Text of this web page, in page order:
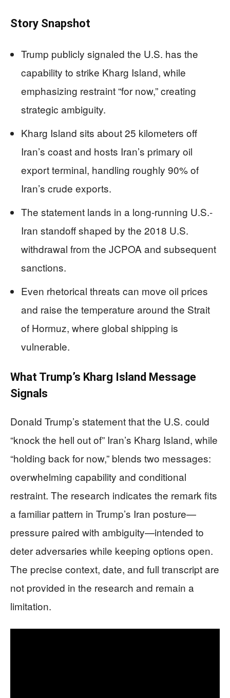
Story Snapshot
Trump publicly signaled the U.S. has the
capability to strike Kharg Island, while
emphasizing restraint “for now,” creating
strategic ambiguity.
Kharg Island sits about 25 kilometers off
Iran’s coast and hosts Iran’s primary oil
export terminal, handling roughly 90% of
Iran’s crude exports.
The statement lands in a long-running U.S.-
Iran standoff shaped by the 2018 U.S.
withdrawal from the JCPOA and subsequent
sanctions.
Even rhetorical threats can move oil prices
and raise the temperature around the Strait
of Hormuz, where global shipping is
vulnerable.
What Trump’s Kharg Island Message
Signals
Donald Trump’s statement that the U.S. could
“knock the hell out of” Iran’s Kharg Island, while
“holding back for now,” blends two messages:
overwhelming capability and conditional
restraint. The research indicates the remark fits
a familiar pattern in Trump’s Iran posture—
pressure paired with ambiguity—intended to
deter adversaries while keeping options open.
The precise context, date, and full transcript are
not provided in the research and remain a
limitation.